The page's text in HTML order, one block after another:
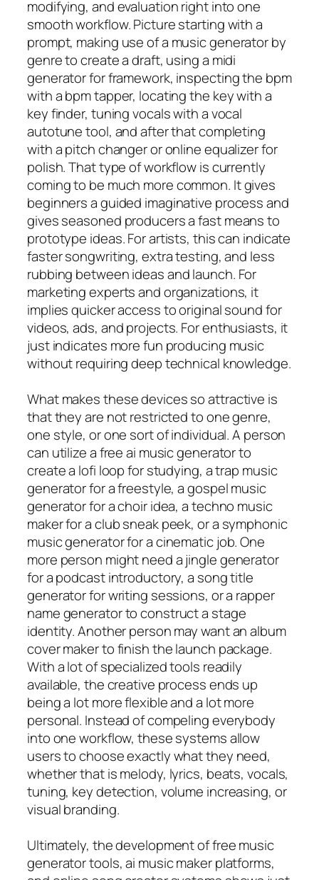
modifying, and evaluation right into one
smooth workflow. Picture starting with a
prompt, making use of a music generator by
genre to create a draft, using a midi
generator for framework, inspecting the bpm
with a bpm tapper, locating the key with a
key finder, tuning vocals with a vocal
autotune tool, and after that completing
with a pitch changer or online equalizer for
polish. That type of workflow is currently
coming to be much more common. It gives
beginners a guided imaginative process and
gives seasoned producers a fast means to
prototype ideas. For artists, this can indicate
faster songwriting, extra testing, and less
rubbing between ideas and launch. For
marketing experts and organizations, it
implies quicker access to original sound for
videos, ads, and projects. For enthusiasts, it
just indicates more fun producing music
without requiring deep technical knowledge.
What makes these devices so attractive is
that they are not restricted to one genre,
one style, or one sort of individual. A person
can utilize a free ai music generator to
create a lofi loop for studying, a trap music
generator for a freestyle, a gospel music
generator for a choir idea, a techno music
maker for a club sneak peek, or a symphonic
music generator for a cinematic job. One
more person might need a jingle generator
for a podcast introductory, a song title
generator for writing sessions, or a rapper
name generator to construct a stage
identity. Another person may want an album
cover maker to finish the launch package.
With a lot of specialized tools readily
available, the creative process ends up
being a lot more flexible and a lot more
personal. Instead of compeling everybody
into one workflow, these systems allow
users to choose exactly what they need,
whether that is melody, lyrics, beats, vocals,
tuning, key detection, volume increasing, or
visual branding.
Ultimately, the development of free music
generator tools, ai music maker platforms,